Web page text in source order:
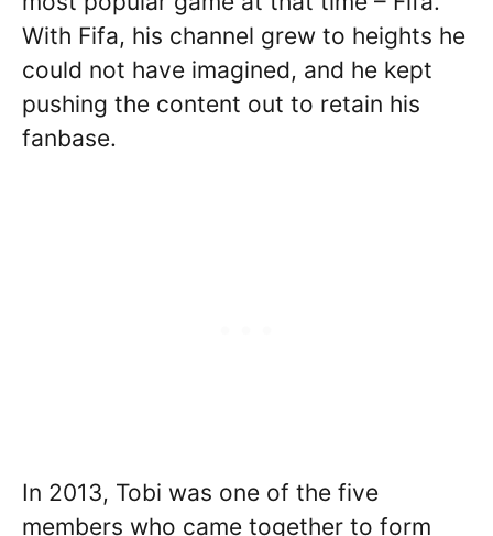
With Fifa, his channel grew to heights he
could not have imagined, and he kept
pushing the content out to retain his
fanbase.
In 2013, Tobi was one of the five
members who came together to form